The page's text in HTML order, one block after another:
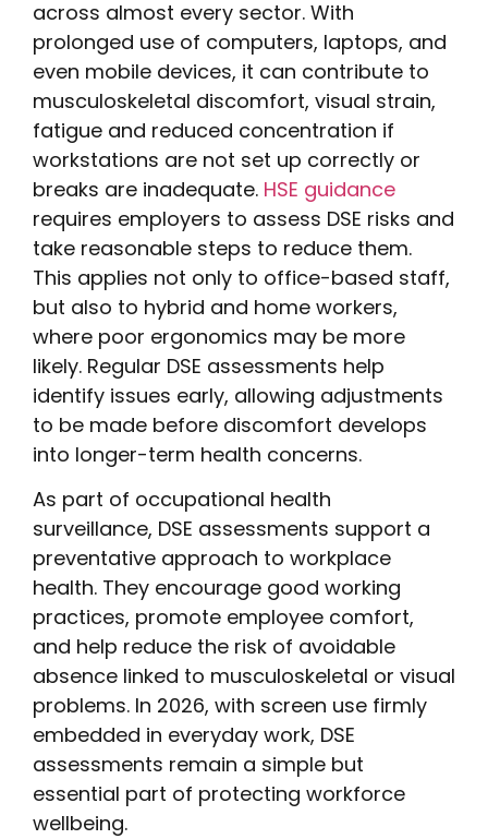
across almost every sector. With
prolonged use of computers, laptops, and
even mobile devices, it can contribute to
musculoskeletal discomfort, visual strain,
fatigue and reduced concentration if
workstations are not set up correctly or
breaks are inadequate. HSE guidance
requires employers to assess DSE risks and
take reasonable steps to reduce them.
This applies not only to office-based staff,
but also to hybrid and home workers,
where poor ergonomics may be more
likely. Regular DSE assessments help
identify issues early, allowing adjustments
to be made before discomfort develops
into longer-term health concerns.
As part of occupational health
surveillance, DSE assessments support a
preventative approach to workplace
health. They encourage good working
practices, promote employee comfort,
and help reduce the risk of avoidable
absence linked to musculoskeletal or visual
problems. In 2026, with screen use firmly
embedded in everyday work, DSE
assessments remain a simple but
essential part of protecting workforce
wellbeing.